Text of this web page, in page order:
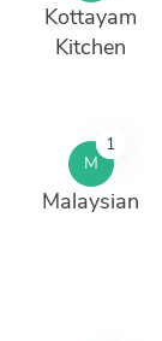
Kottayam
Kitchen
M
1
Malaysian